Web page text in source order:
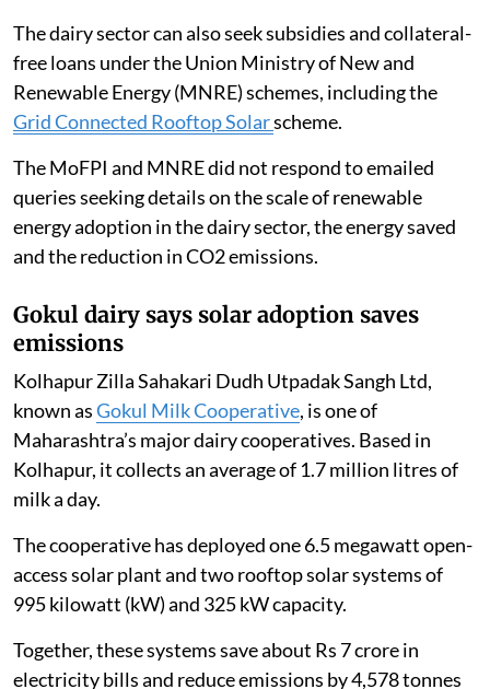
The dairy sector can also seek subsidies and collateral-
free loans under the Union Ministry of New and
Renewable Energy (MNRE) schemes, including the
Grid Connected Rooftop Solarscheme.
The MoFPI and MNRE did not respond to emailed
queries seeking details on the scale of renewable
energy adoption in the dairy sector, the energy saved
and the reduction in CO2 emissions.
Gokul dairy says solar adoption saves
emissions
Kolhapur Zilla Sahakari Dudh Utpadak Sangh Ltd,
known asGokul Milk Cooperative, is one of
Maharashtra’s major dairy cooperatives. Based in
Kolhapur, it collects an average of 1.7 million litres of
milk a day.
The cooperative has deployed one 6.5 megawatt open-
access solar plant and two rooftop solar systems of
995 kilowatt (kW) and 325 kW capacity.
Together, these systems save about Rs 7 crore in
electricity bills and reduce emissions by 4,578 tonnes